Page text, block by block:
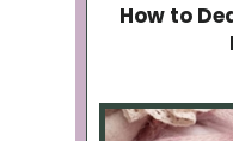
How to